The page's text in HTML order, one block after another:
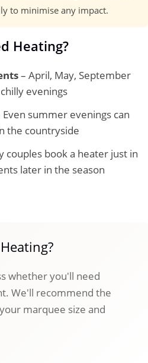
to minimise any impact.
Heating?
– April, May, September
evenings
Even summer evenings can
the countryside
couples book a heater just in
later in the season
whether you'll need
We'll recommend the
marquee size and